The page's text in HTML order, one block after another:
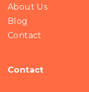
About Us
Blog
Contact
Contact